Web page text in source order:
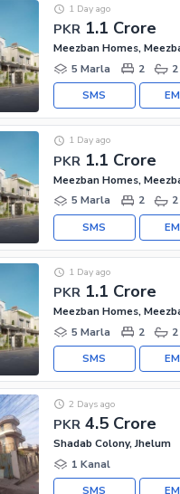
PKR 1.1 Crore
1 Day ago
Meezban Homes,
5 Marla
2 2
SMS
PKR 1.1 Crore
1 Day ago
Meezban Homes,
5 Marla
2 2
SMS
PKR 1.1 Crore
1 Day ago
Meezban Homes,
5 Marla
2 2
SMS
PKR 4.5 Crore
2 Days ago
Shadab Colony, Jhelum
1 Kanal
SMS